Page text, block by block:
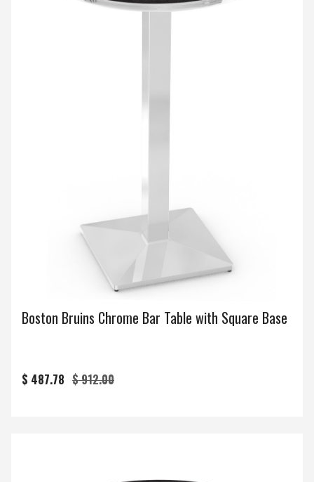
Boston Bruins Chrome Bar Table with Square Base
$ 487.78 $ 912.00